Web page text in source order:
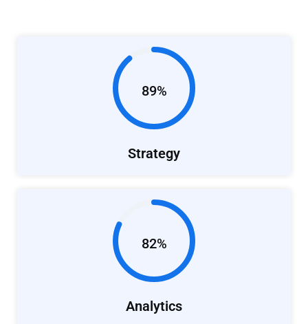
89%
Strategy
82%
Analytics